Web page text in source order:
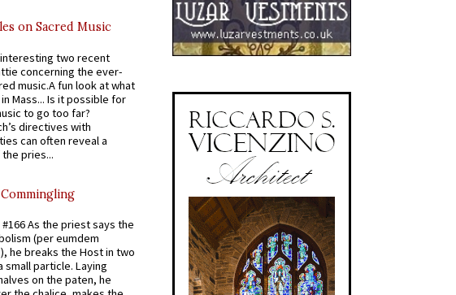
on Sacred Music
two recent
concerning the ever-
music.A fun look at what
Mass... Is it possible for
to go too far?
directives with
can often reveal a
pries...
As the priest says the
(per eumdem
he breaks the Host in two
small particle. Laying
on the paten, he